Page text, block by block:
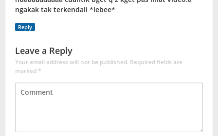
ngakak tak terkendali *lebee*
Reply
Leave a Reply
Your email address will not be published. Required fields are
marked*